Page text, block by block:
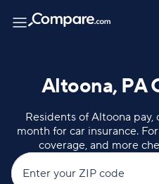
Altoona, PA
Residents of Altoona
month for car insurance.
coverage, and more
Enter your ZIP code